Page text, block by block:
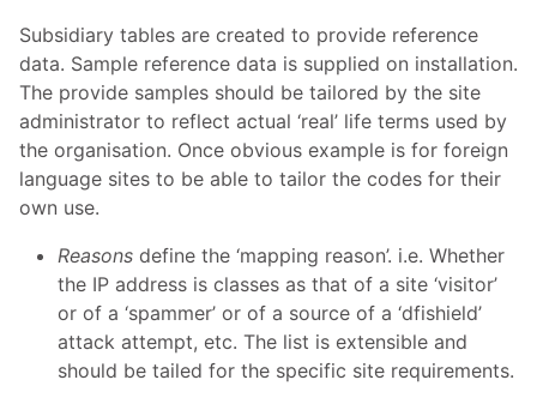
Subsidiary tables are created to provide reference
data. Sample reference data is supplied on installation.
The provide samples should be tailored by the site
administrator to reflect actual ‘real’ life terms used by
the organisation. Once obvious example is for foreign
language sites to be able to tailor the codes for their
own use.
Reasons define the ‘mapping reason’. i.e. Whether
the IP address is classes as that of a site ‘visitor’
or of a ‘spammer’ or of a source of a ‘dfishield’
attack attempt, etc. The list is extensible and
should be tailed for the specific site requirements.